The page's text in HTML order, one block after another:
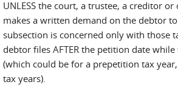
UNLESS the court, a trustee, a creditor
makes a written demand on the debtor
subsection is concerned only with those
debtor files AFTER the petition date
(which could be for a prepetition tax
tax years).